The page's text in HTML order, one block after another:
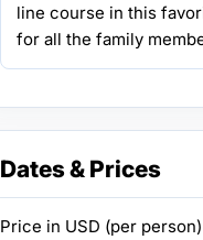
line course in this
for all the family
Dates & Prices
Price in USD (per person)